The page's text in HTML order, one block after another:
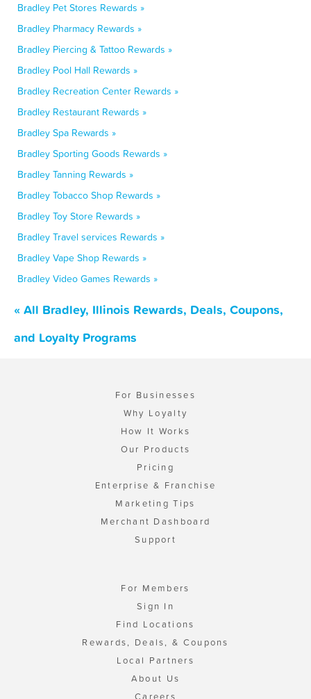
Bradley Pet Stores Rewards »
Bradley Pharmacy Rewards »
Bradley Piercing & Tattoo Rewards »
Bradley Pool Hall Rewards »
Bradley Recreation Center Rewards »
Bradley Restaurant Rewards »
Bradley Spa Rewards »
Bradley Sporting Goods Rewards »
Bradley Tanning Rewards »
Bradley Tobacco Shop Rewards »
Bradley Toy Store Rewards »
Bradley Travel services Rewards »
Bradley Vape Shop Rewards »
Bradley Video Games Rewards »
« All Bradley, Illinois Rewards, Deals, Coupons,
and Loyalty Programs
For Businesses
Why Loyalty
How It Works
Our Products
Pricing
Enterprise & Franchise
Marketing Tips
Merchant Dashboard
Support
For Members
Sign In
Find Locations
Rewards, Deals, & Coupons
Local Partners
About Us